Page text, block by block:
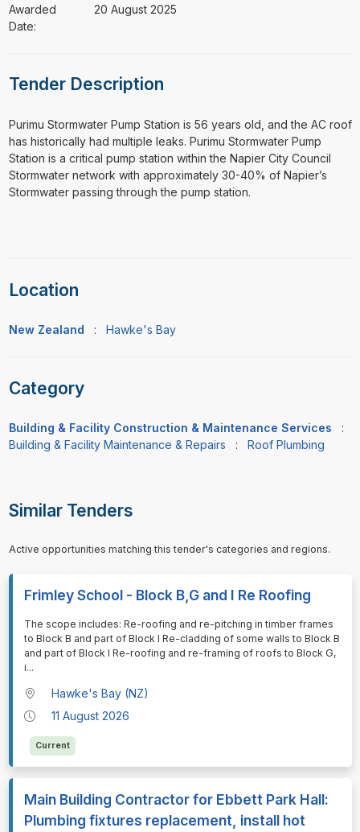
Awarded
Date:
20 August 2025
Tender Description
⁠⁠⁠Purimu Stormwater Pump Station is 56 years old, and the AC roof
has historically had multiple leaks. Purimu Stormwater Pump
Station is a critical pump station within the Napier City Council
Stormwater network with approximately 30-40% of Napier’s
Stormwater passing through the pump station.
Location
New Zealand : Hawke's Bay
Category
Building & Facility Construction & Maintenance Services
:
Building & Facility Maintenance & Repairs : Roof Plumbing
Similar Tenders
Active opportunities matching this tender's categories and regions.
Frimley School - Block B,G and I Re Roofing
⁠⁠⁠The scope includes: Re-roofing and re-pitching in timber frames
to Block B and part of Block I Re-cladding of some walls to Block B
and part of Block I Re-roofing and re-framing of roofs to Block G,
i...
Hawke's Bay (NZ)
11 August 2026
Current
Main Building Contractor for Ebbett Park Hall:
Plumbing fixtures replacement, install hot